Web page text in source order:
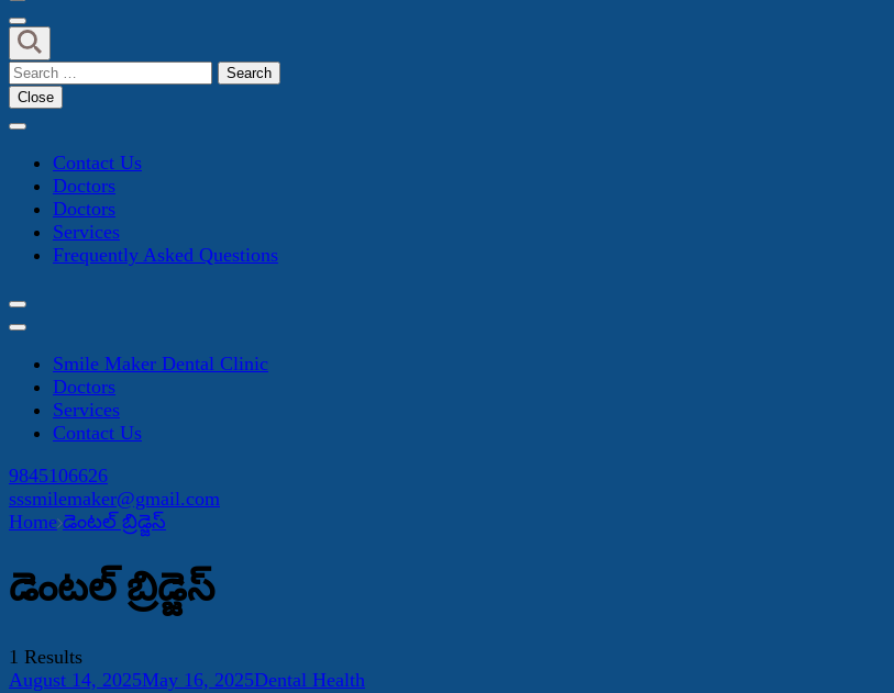
Search
for:
Close
Contact Us
Doctors
Doctors
Services
Frequently Asked Questions
Smile Maker Dental Clinic
Doctors
Services
Contact Us
9845106626
sssmilemaker@gmail.com
Home డెంటల్ బ్రిడ్జెస్
డెంటల్ బ్రిడ్జెస్
1 Results
August 14, 2025May 16, 2025Dental Health